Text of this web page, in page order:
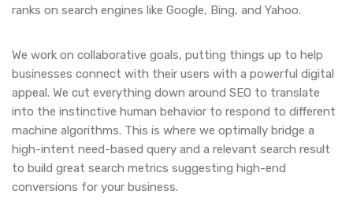
ranks on search engines like Google, Bing, and Yahoo.
We work on collaborative goals, putting things up to help
businesses connect with their users with a powerful digital
appeal. We cut everything down around SEO to translate
into the instinctive human behavior to respond to different
machine algorithms. This is where we optimally bridge a
high-intent need-based query and a relevant search result
to build great search metrics suggesting high-end
conversions for your business.